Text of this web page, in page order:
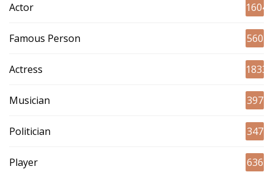
Actor 1604
Famous Person 560
Actress 1833
Musician 397
Politician 347
Player 636